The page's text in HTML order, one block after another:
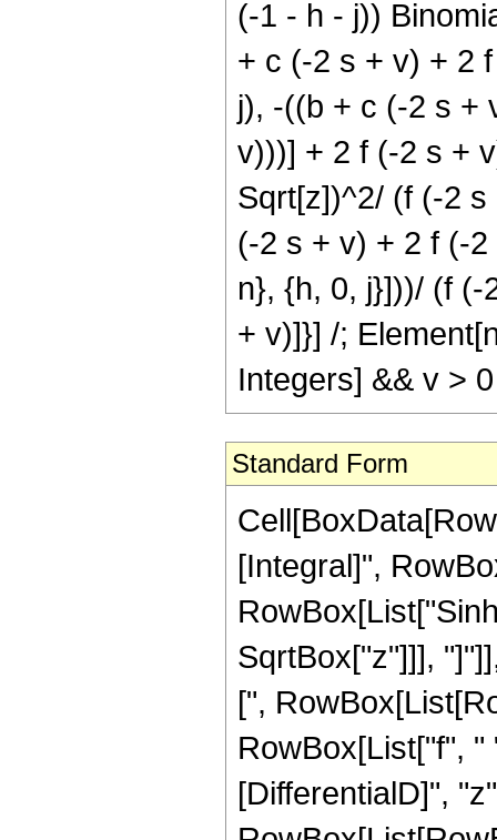
(-1 - h - j))
+ c (-2 s + v) + 2
j), -((b + c (-2 s +
v)))] + 2 f (-2 s +
Sqrt[z])^2/ (f (-2
(-2 s + v) + 2 f (-
n}, {h, 0, j}]))/ (f
+ v)]}] /;
Integers] && v > 0
Standard Form
Cell[BoxData[RowBox[List[RowBox[List[RowBox[List["\[Integral]", RowBox[List[SuperscriptBox["z", "n"], RowBox[List["Sinh", "[", RowBox[List["b", " ", SqrtBox["z"]]], "]"]], SuperscriptBox[RowBox[List["Sinh", "[", RowBox[List[RowBox[List["c", " ", SqrtBox["z"]]], "+", RowBox[List["f", " ", "z"]]]], "]"]], "v"], RowBox[List["\[DifferentialD]", "z"]]]]]], "\[Equal]", RowBox[List[RowBox[List[RowBox[List["-", SuperscriptBox["\[ImaginaryI]", RowBox[List["-", "v"]]]]], " ", SuperscriptBox["2", RowBox[List["-", "v"]]], " ", SuperscriptBox["b", RowBox[List[RowBox[List["-", "2"]], " ", RowBox[List["(", RowBox[List["1", "+", "n"]], ")"]]]]], " ", RowBox[List["Binomial", "[", RowBox[List["v", ",", FractionBox["v", "2"]]], "]"]], " ", RowBox[List["(", RowBox[List[RowBox[List["Gamma", "[", RowBox[List[RowBox[List["2", " ", RowBox[List["(", RowBox[List["1", "+", "n"]], ")"]]]], ",", RowBox[List[RowBox[List["-", "b"]], " ", SqrtBox["z"]]]]], "]"]], "-", RowBox[List["Gamma", "[", RowBox[List[RowBox[List["2", " ", RowBox[List["(", RowBox[List["1", "+", "n"]], ")"]]]], ",", RowBox[List["b", " ", SqrtBox["z"]]]]], "]"]]]], ")"]], " ", RowBox[List["(", RowBox[List["1", "-", RowBox[List["Mod", "[", RowBox[List["v", ",", "2"]], "]"]]]], ")"]]]], "+", RowBox[List[SuperscriptBox["2", RowBox[List[RowBox[List["-", "2"]], "-", RowBox[List["2", " ", "n"]], "-", "v"]]], " ", SuperscriptBox["\[ImaginaryI]", RowBox[List[RowBox[List["-", "v"]], "-", "1"]]], RowBox[List[UnderoverscriptBox["\[Sum]", RowBox[List["s", "=", "0"]], RowBox[List["Floor", "[", RowBox[List[FractionBox["1", "2"], RowBox[List["(", RowBox[List[RowBox[List["-", "1"]], "+", "v"]], ")"]]]], "]"]]], RowBox[List[SuperscriptBox[RowBox[List["(", RowBox[List["-", "1"]], ")"]], "s"], " ", RowBox[List["Binomial", "[", RowBox[List["v", ",", "s"]], "]"]], " ", SuperscriptBox[RowBox[List["(", RowBox[List["f", " ", RowBox[List["(", RowBox[List[RowBox[List[RowBox[List["-", "2"]], " ", "s"]], "+", "v"]], ")"]]]], ")"]], RowBox[List[RowBox[List["-", "2"]], " ", RowBox[List["(", RowBox[List["1", "+", "n"]], ")"]]]]], " ", RowBox[List["(", RowBox[List[RowBox[List[SuperscriptBox["\[ExponentialE]", RowBox[List[RowBox[List[RowBox[List["-", FractionBox["1", "2"]]], " ", "\[ImaginaryI]", " ", "\[Pi]", " ", RowBox[List["(", RowBox[List["1", "+", "v"]], ")"]]]], "+", FractionBox[SuperscriptBox[RowBox[List["(", RowBox[List[RowBox[List["-", "b"]], "-", RowBox[List["c", " ", RowBox[List["(", RowBox[List[RowBox[List[RowBox[List["-", "2"]], " ", "s"]], "+", "v"]], ")"]]]]]], ")"]], "2"], RowBox[List["4", " ", "f", " ", RowBox[List["(", RowBox[List[RowBox[List[RowBox[List["-", "2"]], " ", "s"]], "+", "v"]], ")"]]]]]]]], " ", RowBox[List[UnderoverscriptBox["\[Sum]", RowBox[List["j", "=", "0"]], "n"], RowBox[List[UnderoverscriptBox["\[Sum]", RowBox[List["h", "=", "0"]], "j"], RowBox[List[SuperscriptBox[RowBox[List["(", RowBox[List["-", "1"]], ")"]], RowBox[List[RowBox[List["-", "h"]], "+", "j"]]], " ", SuperscriptBox["4", "j"], " ", SuperscriptBox[RowBox[List["(", RowBox[List[RowBox[List["-", "b"]], "-", RowBox[List["c", " ", RowBox[List["(",